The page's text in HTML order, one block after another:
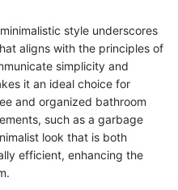
style underscores
aligns with the principles of
simplicity and
it an ideal choice for
and organized bathroom
such as a garbage
look that is both
efficient, enhancing the